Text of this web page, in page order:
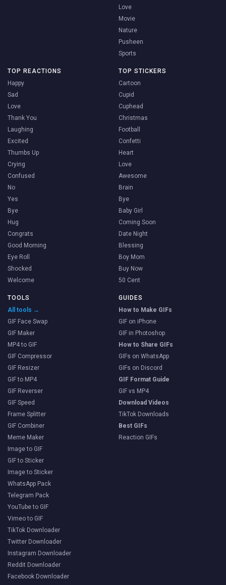
Love
Movie
Nature
Pusheen
Sports
TOP REACTIONS
Happy
Sad
Love
Thank You
Laughing
Excited
Thumbs Up
Crying
Confused
No
Yes
Bye
Hug
Congrats
Good Morning
Eye Roll
Shocked
Welcome
TOP STICKERS
Cartoon
Cupid
Cuphead
Christmas
Football
Confetti
Heart
Love
Awesome
Brain
Bye
Baby Girl
Coming Soon
Date Night
Blessing
Boy Mom
Buy Now
50 Cent
TOOLS
All tools →
GIF Face Swap
GIF Maker
MP4 to GIF
GIF Compressor
GIF Resizer
GIF to MP4
GIF Reverser
GIF Speed
Frame Splitter
GIF Combiner
Meme Maker
Image to GIF
GIF to Sticker
Image to Sticker
WhatsApp Pack
Telegram Pack
YouTube to GIF
Vimeo to GIF
TikTok Downloader
Twitter Downloader
Instagram Downloader
Reddit Downloader
Facebook Downloader
GUIDES
How to Make GIFs
GIF on iPhone
GIF in Photoshop
How to Share GIFs
GIFs on WhatsApp
GIFs on Discord
GIF Format Guide
GIF vs MP4
Download Videos
TikTok Downloads
Best GIFs
Reaction GIFs